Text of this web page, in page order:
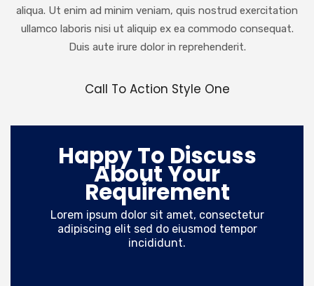
aliqua. Ut enim ad minim veniam, quis nostrud exercitation
ullamco laboris nisi ut aliquip ex ea commodo consequat.
Duis aute irure dolor in reprehenderit.
Call To Action Style One
Happy To Discuss
About Your
Requirement
Lorem ipsum dolor sit amet, consectetur
adipiscing elit sed do eiusmod tempor
incididunt.